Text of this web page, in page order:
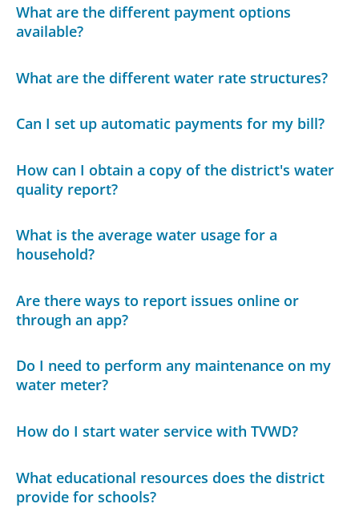
What are the different payment options
available?
What are the different water rate structures?
Can I set up automatic payments for my bill?
How can I obtain a copy of the district's water
quality report?
What is the average water usage for a
household?
Are there ways to report issues online or
through an app?
Do I need to perform any maintenance on my
water meter?
How do I start water service with TVWD?
What educational resources does the district
provide for schools?